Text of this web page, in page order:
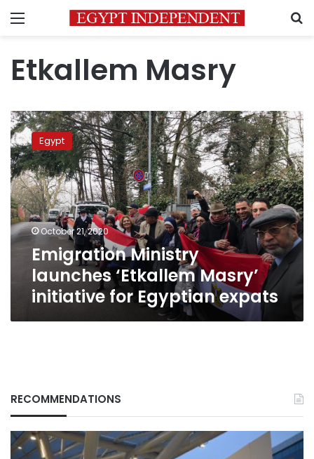
Menu
Etkallem Masry
Emigration
Ministry
launches
‘Etkallem
Masry’
initiative
for
Egyptian
expats
Egypt
October 21, 2020
Emigration Ministry
launches ‘Etkallem Masry’
initiative for Egyptian expats
RECOMMENDATIONS